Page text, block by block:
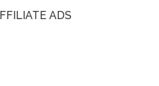
ADS